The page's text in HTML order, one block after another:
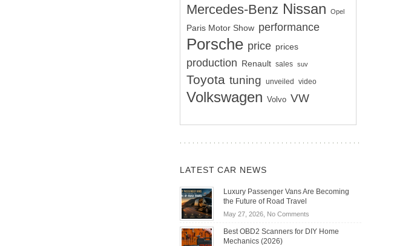
Mercedes-Benz Nissan Opel
Paris Motor Show performance
Porsche price prices
production Renault sales suv
Toyota tuning unveiled video
Volkswagen Volvo VW
LATEST CAR NEWS
Luxury Passenger Vans Are Becoming
the Future of Road Travel
May 27, 2026, No Commentson
Passenger
Best OBD2 Scanners for DIY Home
Mechanics (2026)